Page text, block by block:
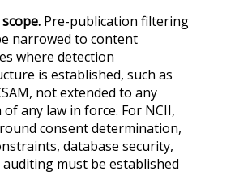
Pre-publication filtering
narrowed to content
where detection
is established, such as
not extended to any
any law in force. For NCII,
consent determination,
database security,
auditing must be established